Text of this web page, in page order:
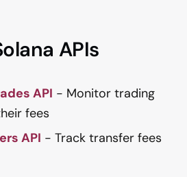
APIs
API - Monitor trading
fees
API - Track transfer fees